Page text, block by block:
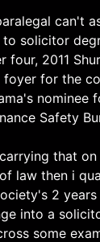
can't
solicitor
four, 2011
foyer for the
nominee
Safety
that
law then i
2
into a
some